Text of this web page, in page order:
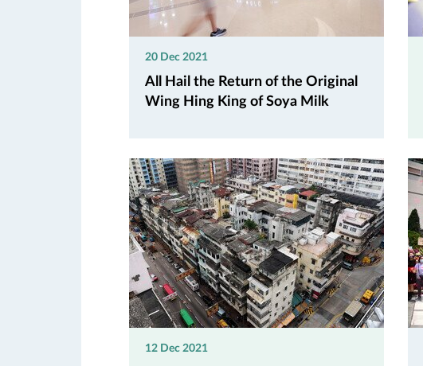
20 Dec 2021
All Hail the Return of the Original
Wing Hing King of Soya Milk
12 Dec 2021